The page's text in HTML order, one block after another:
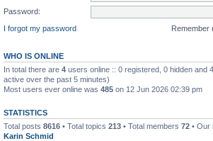
Password:
I forgot my password
Remember
WHO IS ONLINE
In total there are 4 users online :: 0 registered, 0 hidden and
active over the past 5 minutes)
Most users ever online was 485 on 12 Jun 2026 02:39 pm
STATISTICS
Total posts 8616 • Total topics 213 • Total members 72 • Our
Karin Schmid